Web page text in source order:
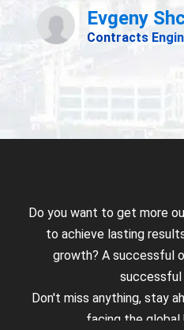
Do you want to get more
to achieve lasting
growth? A successful
Don't miss anything, stay
facing the global